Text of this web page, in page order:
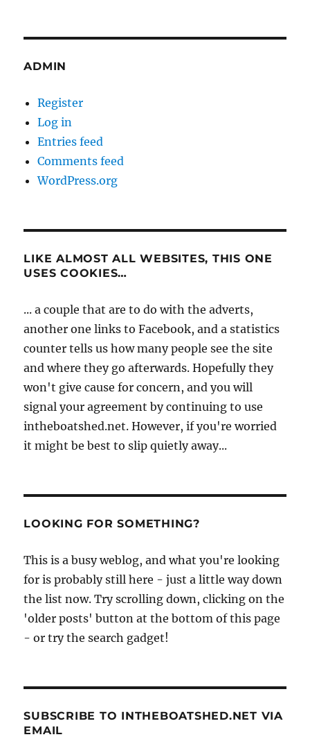
ADMIN
Register
Log in
Entries feed
Comments feed
WordPress.org
LIKE ALMOST ALL WEBSITES, THIS ONE
USES COOKIES…
... a couple that are to do with the adverts,
another one links to Facebook, and a statistics
counter tells us how many people see the site
and where they go afterwards. Hopefully they
won't give cause for concern, and you will
signal your agreement by continuing to use
intheboatshed.net. However, if you're worried
it might be best to slip quietly away...
LOOKING FOR SOMETHING?
This is a busy weblog, and what you're looking
for is probably still here - just a little way down
the list now. Try scrolling down, clicking on the
'older posts' button at the bottom of this page
- or try the search gadget!
SUBSCRIBE TO INTHEBOATSHED.NET VIA
EMAIL